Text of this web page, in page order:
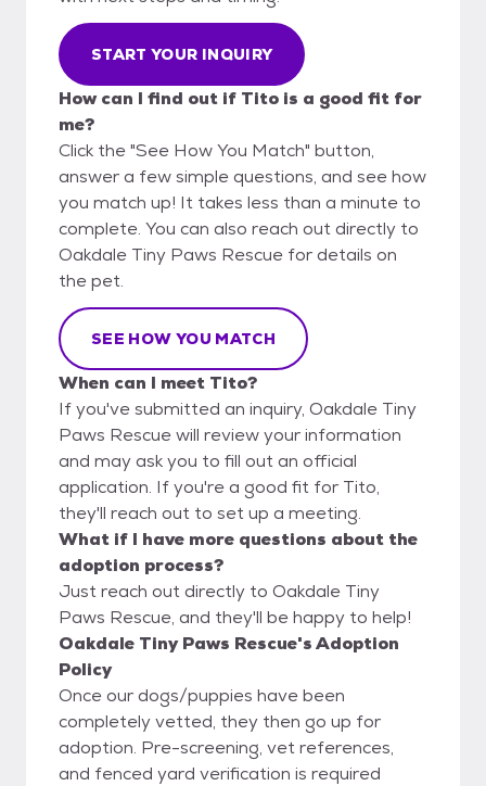
START YOUR INQUIRY
How can I find out if Tito is a good fit for
me?
Click the "See How You Match" button,
answer a few simple questions, and see how
you match up! It takes less than a minute to
complete. You can also reach out directly to
Oakdale Tiny Paws Rescue for details on
the pet.
SEE HOW YOU MATCH
When can I meet Tito?
If you've submitted an inquiry, Oakdale Tiny
Paws Rescue will review your information
and may ask you to fill out an official
application. If you're a good fit for Tito,
they'll reach out to set up a meeting.
What if I have more questions about the
adoption process?
Just reach out directly to Oakdale Tiny
Paws Rescue, and they'll be happy to help!
Oakdale Tiny Paws Rescue's Adoption
Policy
Once our dogs/puppies have been
completely vetted, they then go up for
adoption. Pre-screening, vet references,
and fenced yard verification is required